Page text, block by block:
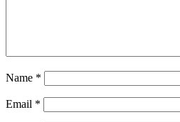
Name *
Email *